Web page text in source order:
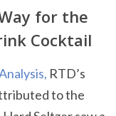
for the
Cocktail
RTD’s
to the